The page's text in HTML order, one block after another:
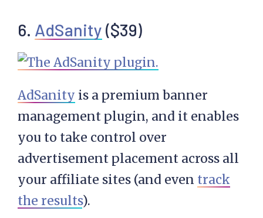
6. AdSanity ($39)
AdSanity is a premium banner
management plugin, and it enables
you to take control over
advertisement placement across all
your affiliate sites (and even track
the results).